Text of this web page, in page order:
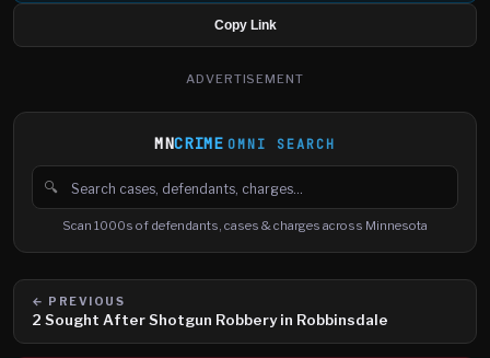
Copy Link
ADVERTISEMENT
MNCRIME OMNI SEARCH
🔍
Search cases, defendants and charges
Scan 1000s of defendants, cases & charges across Minnesota
← PREVIOUS
2 Sought After Shotgun Robbery in Robbinsdale